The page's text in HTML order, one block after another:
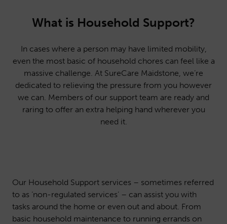
What is Household Support?
In cases where a person may have limited mobility,
even the most basic of household chores can feel like a
massive challenge. At SureCare Maidstone, we’re
dedicated to relieving the pressure from you however
we can. Members of our support team are ready and
raring to offer an extra helping hand wherever you
need it.
Our Household Support services – sometimes referred
to as ‘non-regulated services’ – can assist you with
tasks around the home or even out and about. From
basic household maintenance to running errands on